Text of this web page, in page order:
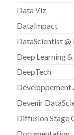
Data Viz
DataImpact
DataScientist @
Deep Learning
DeepTech
Développement
Devenir
Diffusion Stage
Documentation